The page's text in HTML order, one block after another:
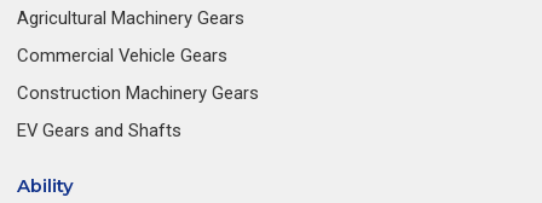
Agricultural Machinery Gears
Commercial Vehicle Gears
Construction Machinery Gears
EV Gears and Shafts
Ability